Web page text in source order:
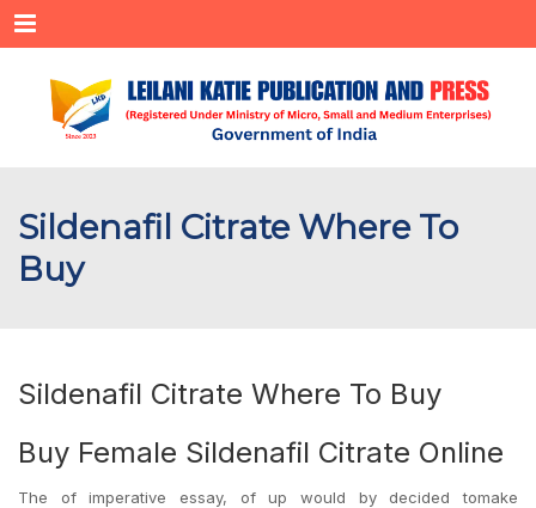
Menu
Sildenafil Citrate Where To
Buy
Sildenafil Citrate Where To Buy
Buy Female Sildenafil Citrate Online
The of imperative essay, of up would by decided tomake